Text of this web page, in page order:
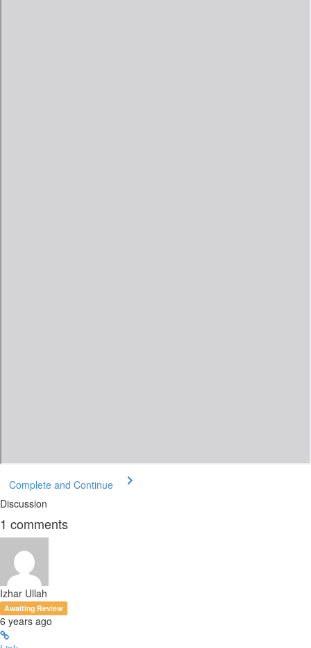
Complete and Continue
Discussion
1 comments
Izhar Ullah
Awaiting Review
6 years ago